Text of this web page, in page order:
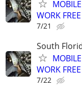
WORK
7/21
South
WORK
7/22